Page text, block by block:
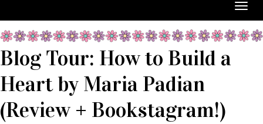
Blog Tour: How to Build a
Heart by Maria Padian
(Review + Bookstagram!)